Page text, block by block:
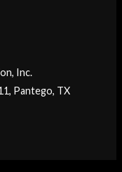
Inc.
Pantego, TX